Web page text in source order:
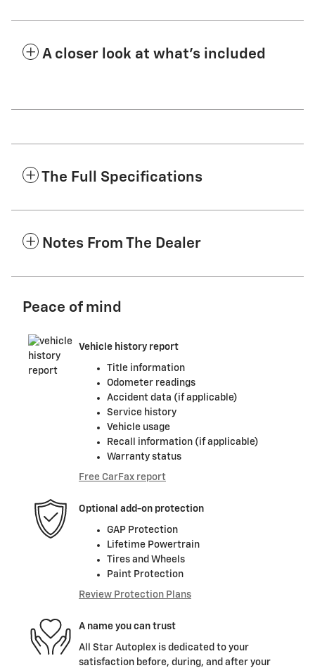
A closer look at what’s included
The Full Specifications
Notes From The Dealer
Peace of mind
Vehicle history report
Title information
Odometer readings
Accident data (if applicable)
Service history
Vehicle usage
Recall information (if applicable)
Warranty status
Free CarFax report
Optional add-on protection
GAP Protection
Lifetime Powertrain
Tires and Wheels
Paint Protection
Review Protection Plans
A name you can trust
All Star Autoplex is dedicated to your
satisfaction before, during, and after your